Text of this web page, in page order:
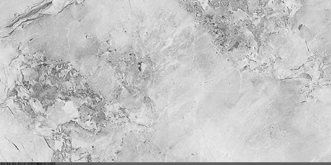
r
e
s
t
*
l
e
t
t
e
r
g
u